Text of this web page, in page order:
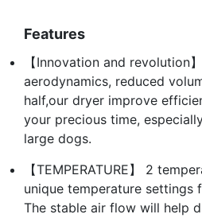
Features
【Innovation and revolution
aerodynamics, reduced
half,our dryer improve
your precious time,
large dogs.
【TEMPERATURE】 2
unique temperature settings
The stable air flow will help